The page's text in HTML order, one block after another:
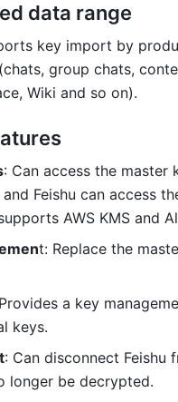
data range
key import by
group chats,
Wiki and so on).
: Can access the
Feishu can access
AWS KMS and
t: Replace the
a key
keys.
: Can disconnect
longer be decrypted.